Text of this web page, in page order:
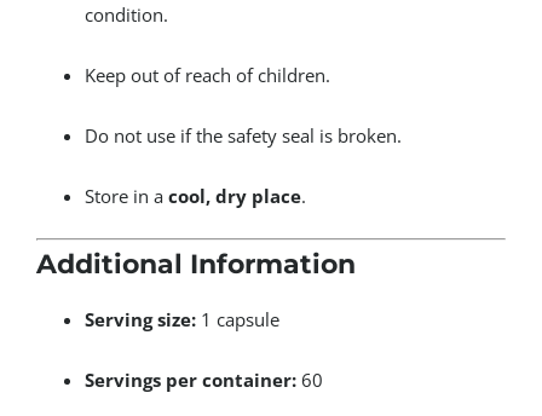
condition.
Keep out of reach of children.
Do not use if the safety seal is broken.
Store in a cool, dry place.
Additional Information
Serving size:1 capsule
Servings per container:60